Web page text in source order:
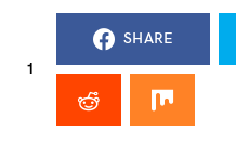
1
SHARE